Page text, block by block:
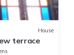
House
terrace